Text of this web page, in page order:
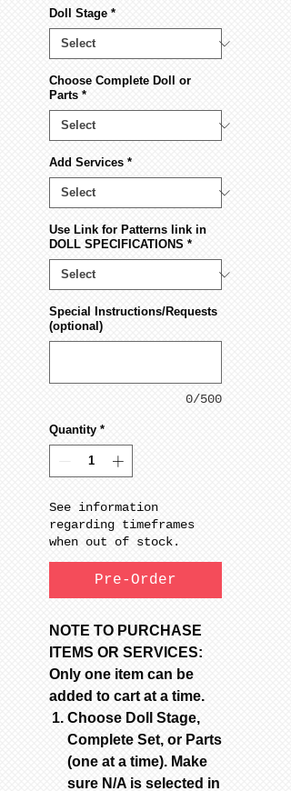
Doll Stage *
Choose Complete Doll or
Parts *
Add Services *
Use Link for Patterns link in
DOLL SPECIFICATIONS *
Special Instructions/Requests
(optional)
0/500
Quantity *
See information
regarding timeframes
when out of stock.
Pre-Order
NOTE TO PURCHASE
ITEMS OR SERVICES:
Only one item can be
added to cart at a time.
Choose Doll Stage,
Complete Set, or Parts
(one at a time). Make
sure N/A is selected in